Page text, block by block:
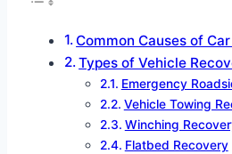
Common Causes of
Types of Vehicle
Emergency
Vehicle Towing
Winching
Flatbed Recovery